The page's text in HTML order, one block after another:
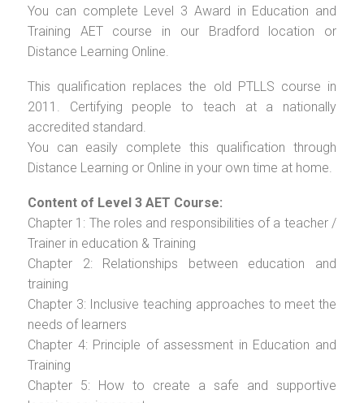
You can complete Level 3 Award in Education and
Training AET course in our Bradford location or
Distance Learning Online.
This qualification replaces the old PTLLS course in
2011. Certifying people to teach at a nationally
accredited standard.
You can easily complete this qualification through
Distance Learning or Online in your own time at home.
Content of Level 3 AET Course:
Chapter 1: The roles and responsibilities of a teacher /
Trainer in education & Training
Chapter 2: Relationships between education and
training
Chapter 3: Inclusive teaching approaches to meet the
needs of learners
Chapter 4: Principle of assessment in Education and
Training
Chapter 5: How to create a safe and supportive